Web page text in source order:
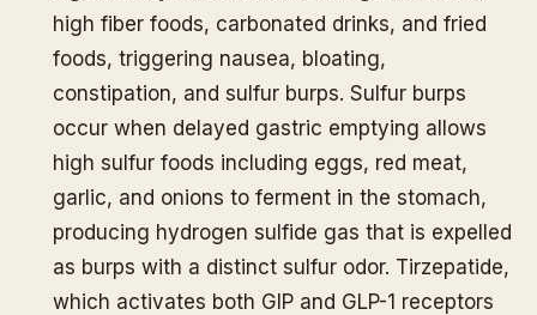
high fiber foods, carbonated drinks, and fried
foods, triggering nausea, bloating,
constipation, and sulfur burps. Sulfur burps
occur when delayed gastric emptying allows
high sulfur foods including eggs, red meat,
garlic, and onions to ferment in the stomach,
producing hydrogen sulfide gas that is expelled
as burps with a distinct sulfur odor. Tirzepatide,
which activates both GIP and GLP-1 receptors